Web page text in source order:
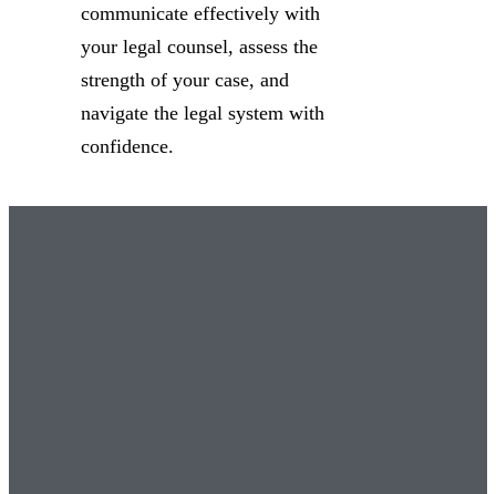
communicate effectively with
your legal counsel, assess the
strength of your case, and
navigate the legal system with
confidence.